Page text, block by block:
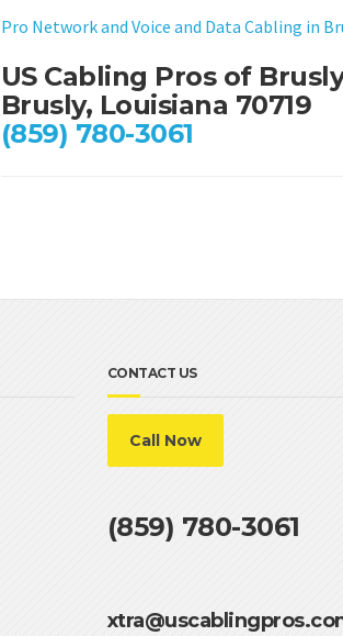
Pro Network and Voice and Data Cabling in
US Cabling Pros of Brusly
Brusly, Louisiana 70719
(859) 780-3061
CONTACT US
Call Now
(859) 780-3061